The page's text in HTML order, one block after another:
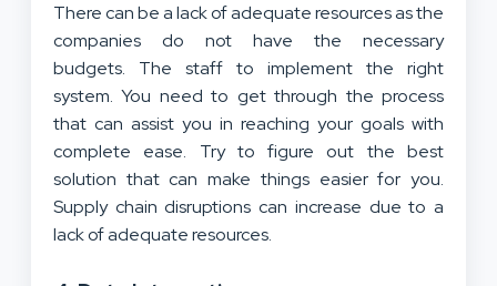
There can be a lack of adequate resources as the
companies do not have the necessary
budgets. The staff to implement the right
system. You need to get through the process
that can assist you in reaching your goals with
complete ease. Try to figure out the best
solution that can make things easier for you.
Supply chain disruptions can increase due to a
lack of adequate resources.